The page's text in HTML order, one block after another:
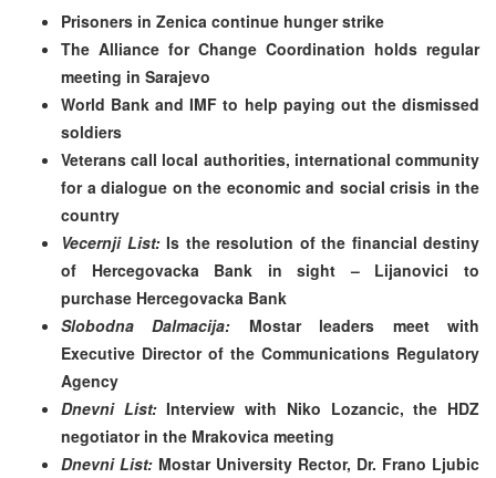
Prisoners in Zenica continue hunger strike
The Alliance for Change Coordination holds regular
meeting in Sarajevo
World Bank and IMF to help paying out the dismissed
soldiers
Veterans call local authorities, international community
for a dialogue on the economic and social crisis in the
country
Vecernji List:Is the resolution of the financial destiny
of Hercegovacka Bank in sight –
Lijanovici to
purchase Hercegovacka Bank
Slobodna Dalmacija: Mostar leaders meet with
Executive Director of the Communications Regulatory
Agency
Dnevni List:Interview with Niko Lozancic, the HDZ
negotiator in the Mrakovica meeting
Dnevni List: Mostar University Rector, Dr. Frano Ljubic